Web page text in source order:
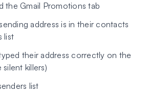
the Gmail Promotions tab
address is in their contacts
list
their address correctly on the
killers)
list